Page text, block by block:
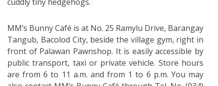
MM’s Bunny Café is at No. 25 Ramylu Drive, Barangay
Tangub, Bacolod City, beside the village gym, right in
front of Palawan Pawnshop. It is easily accessible by
public transport, taxi or private vehicle. Store hours
are from 6 to 11 a.m. and from 1 to 6 p.m. You may